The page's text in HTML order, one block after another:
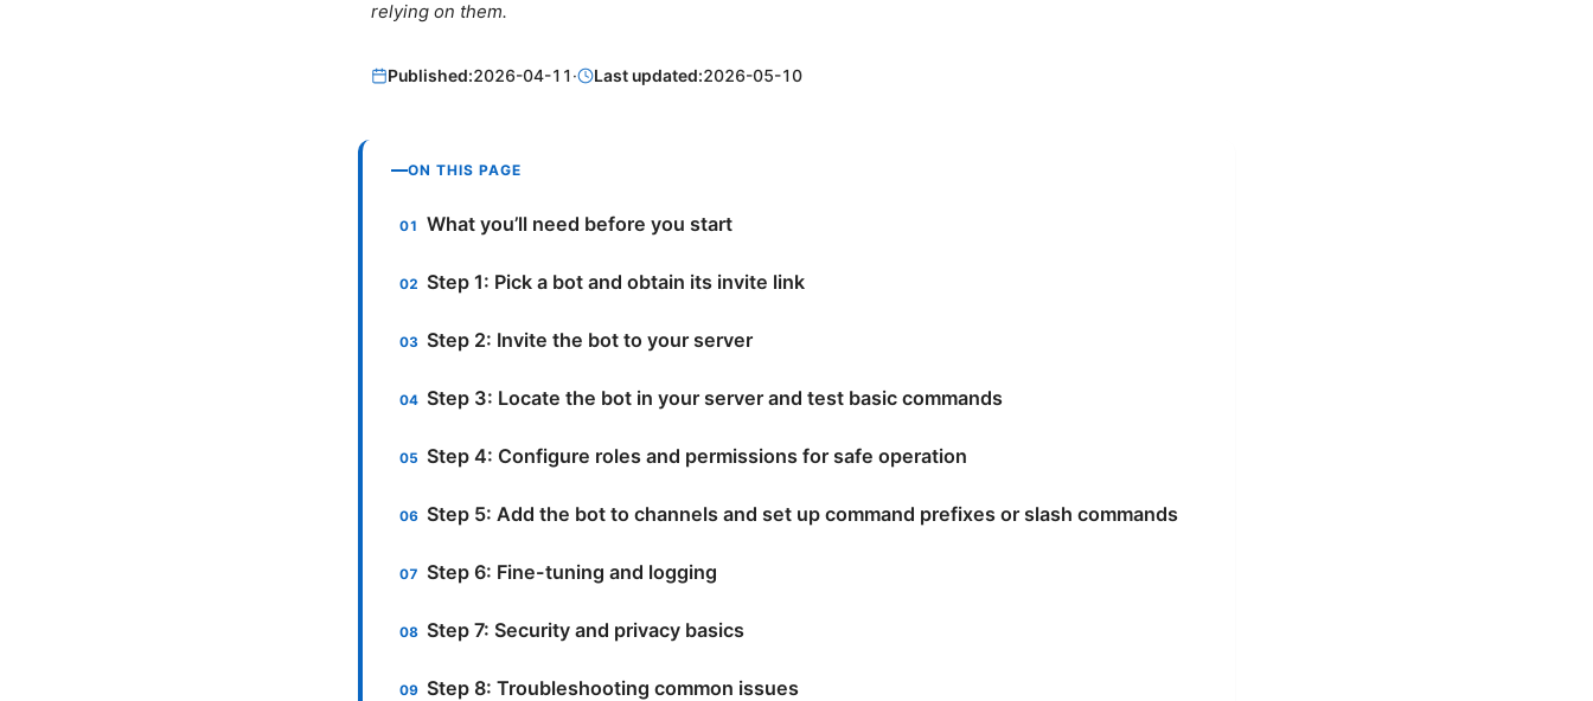
relying on them.
Published:2026-04-11· Last updated:2026-05-10
ON THIS PAGE
What you’ll need before you start
Step 1: Pick a bot and obtain its invite link
Step 2: Invite the bot to your server
Step 3: Locate the bot in your server and test basic commands
Step 4: Configure roles and permissions for safe operation
Step 5: Add the bot to channels and set up command prefixes or slash commands
Step 6: Fine-tuning and logging
Step 7: Security and privacy basics
Step 8: Troubleshooting common issues